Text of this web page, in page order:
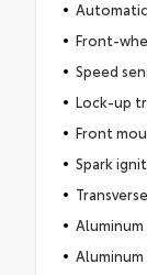
Automatic
Front-
Speed
Lock-up
Front
Spark